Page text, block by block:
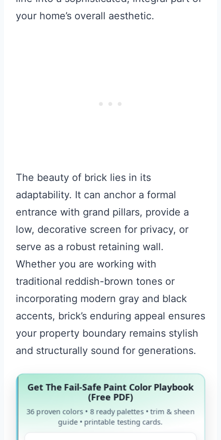
your home’s overall aesthetic.
The beauty of brick lies in its
adaptability. It can anchor a formal
entrance with grand pillars, provide a
low, decorative screen for privacy, or
serve as a robust retaining wall.
Whether you are working with
traditional reddish-brown tones or
incorporating modern gray and black
accents, brick’s enduring appeal ensures
your property boundary remains stylish
and structurally sound for generations.
Get The Fail-Safe Paint Color Playbook
(Free PDF)
36 proven colors • 8 ready palettes • trim & sheen
guide • printable testing cards.